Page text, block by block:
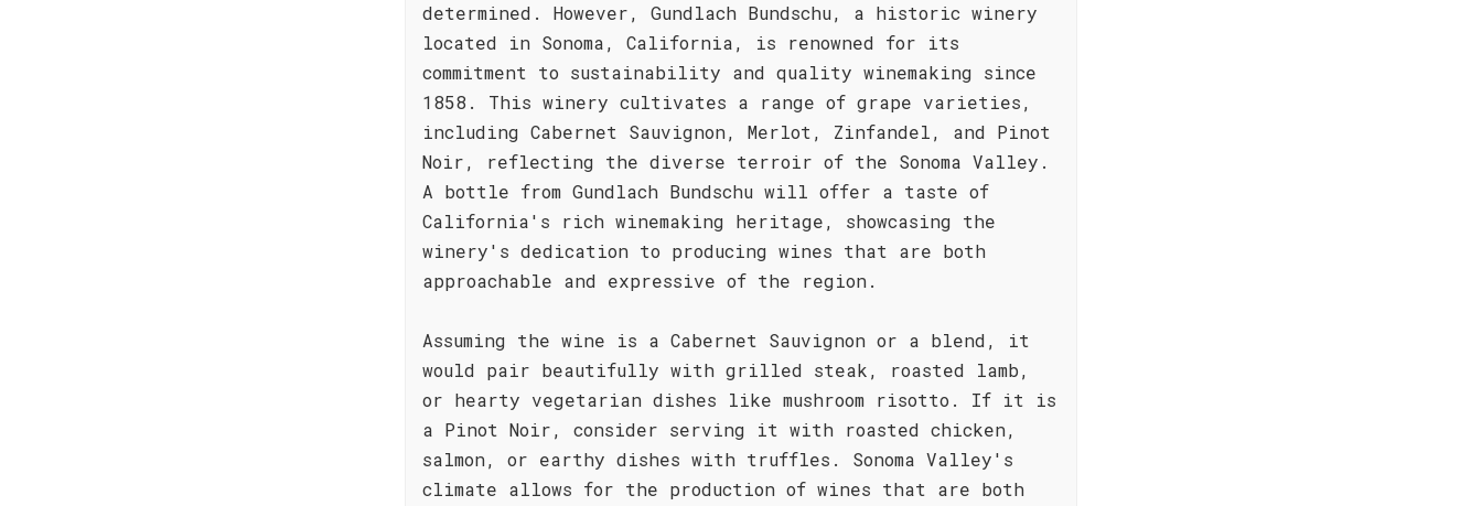
determined. However, Gundlach Bundschu, a historic winery
located in Sonoma, California, is renowned for its
commitment to sustainability and quality winemaking since
1858. This winery cultivates a range of grape varieties,
including Cabernet Sauvignon, Merlot, Zinfandel, and Pinot
Noir, reflecting the diverse terroir of the Sonoma Valley.
A bottle from Gundlach Bundschu will offer a taste of
California's rich winemaking heritage, showcasing the
winery's dedication to producing wines that are both
approachable and expressive of the region.
Assuming the wine is a Cabernet Sauvignon or a blend, it
would pair beautifully with grilled steak, roasted lamb,
or hearty vegetarian dishes like mushroom risotto. If it is
a Pinot Noir, consider serving it with roasted chicken,
salmon, or earthy dishes with truffles. Sonoma Valley's
climate allows for the production of wines that are both